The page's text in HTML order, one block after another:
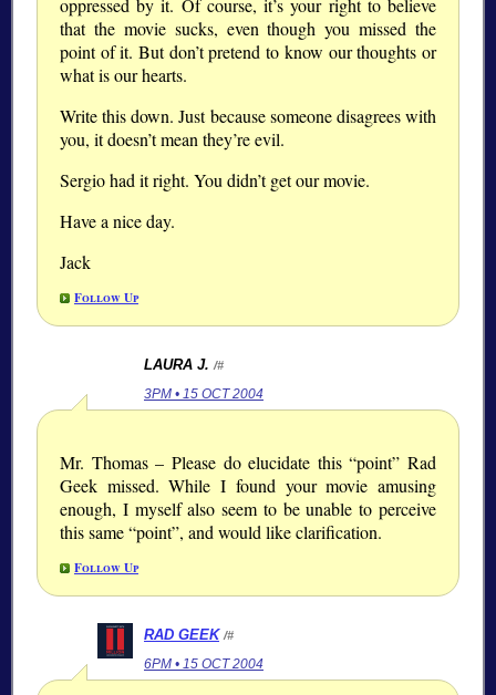
oppressed by it. Of course, it’s your right to believe
that the movie sucks, even though you missed the
point of it. But don’t pretend to know our thoughts or
what is our hearts.
Write this down. Just because someone disagrees with
you, it doesn’t mean they’re evil.
Sergio had it right. You didn’t get our movie.
Have a nice day.
Jack
Follow Up
LAURA J. /#
3PM • 15 OCT 2004
Mr. Thomas – Please do elucidate this “point” Rad
Geek missed. While I found your movie amusing
enough, I myself also seem to be unable to perceive
this same “point”, and would like clarification.
Follow Up
RAD GEEK /#
6PM • 15 OCT 2004